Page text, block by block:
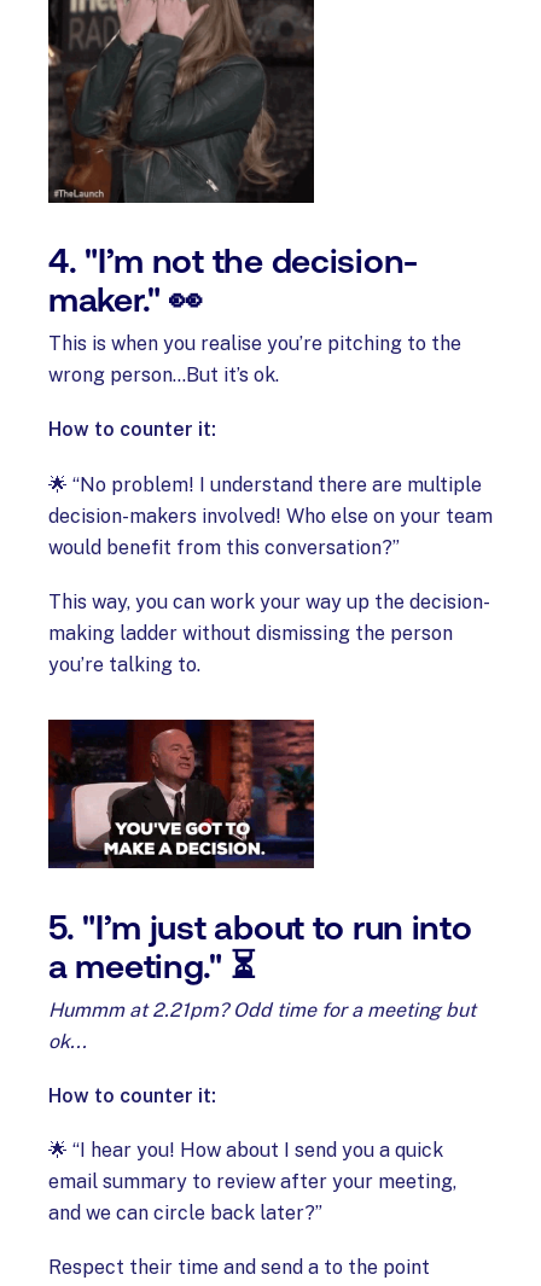
4. "I’m not the decision-
maker." 👀
This is when you realise you’re pitching to the
wrong person…But it’s ok.
How to counter it:
🌟 “No problem! I understand there are multiple
decision-makers involved! Who else on your team
would benefit from this conversation?”
This way, you can work your way up the decision-
making ladder without dismissing the person
you’re talking to.
5. "I’m just about to run into
a meeting." ⏳
Hummm at 2.21pm? Odd time for a meeting but
ok...
How to counter it:
🌟 “I hear you! How about I send you a quick
email summary to review after your meeting,
and we can circle back later?”
Respect their time and send a to the point